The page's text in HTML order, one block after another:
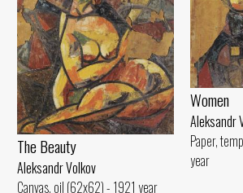
Women
Aleksandr
Paper,
year
The Beauty
Aleksandr Volkov
Canvas, oil (62x62) - 1921 year